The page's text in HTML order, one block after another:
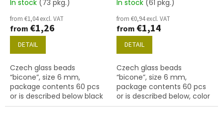
In stock (73 pkg.)
from €1,04 excl. VAT
from €1,26
DETAIL
Czech glass beads
“bicone”, size 6 mm,
package contents 60 pcs
or is described below black
with coating 27101
In stock (61 pkg.)
from €0,94 excl. VAT
from €1,14
DETAIL
Czech glass beads
“bicone”, size 6 mm,
package contents 60 pcs
or is described below, color
lt. aqua